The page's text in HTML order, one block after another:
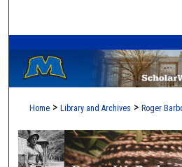
Browse
My
Digital
Home > Library and Archives > Roger